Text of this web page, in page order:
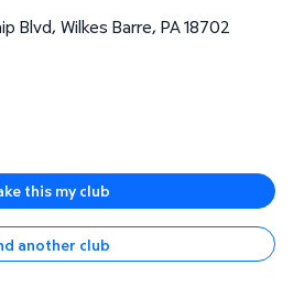
Blvd, Wilkes Barre, PA18702
this my club
another club